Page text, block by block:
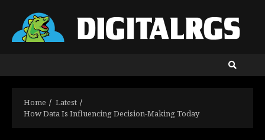
content
Home
Latest
How Data Is Influencing Decision-Making Today